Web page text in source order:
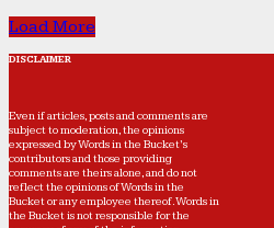
Load More
DISCLAIMER
Even if articles, posts and comments are
subject to moderation, the opinions
expressed by Words in the Bucket’s
contributors and those providing
comments are theirs alone, and do not
reflect the opinions of Words in the
Bucket or any employee thereof. Words in
the Bucket is not responsible for the